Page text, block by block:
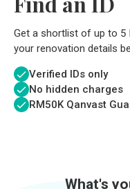
Get a shortlist of up to 5
your renovation details
Verified IDs only
No hidden charges
RM50K Qanvast
What's